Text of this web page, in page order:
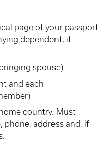
page of your passport
dependent, if
spouse)
and each
country. Must
phone, address and, if